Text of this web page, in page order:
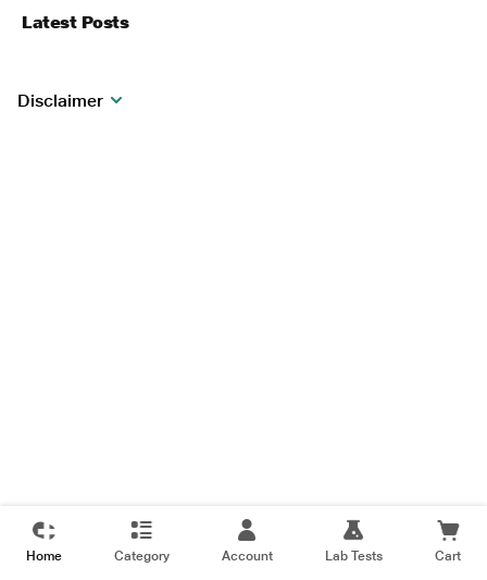
Latest Posts
Disclaimer
Home Category Account Lab Tests Cart